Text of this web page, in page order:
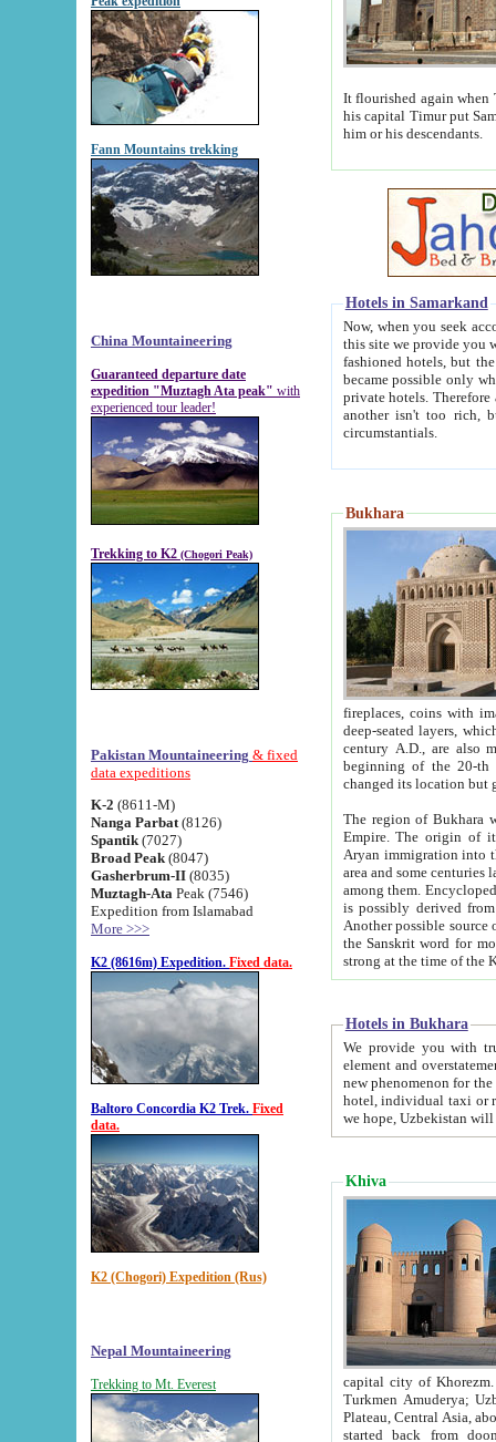
Fann Mountains trekking
China Mountaineering
Guaranteed departure date
expedition "Muztagh Ata peak" with
experienced tour leader!
Trekking to K2 (Chogori Peak)
Pakistan Mountaineering & fixed
data expeditions
K-2 (8611-M)
Nanga Parbat (8126)
Spantik (7027)
Broad Peak (8047)
Gasherbrum-II (8035)
Muztagh-Ata Peak (7546)
Expedition from Islamabad
More >>>
K2 (8616m) Expedition. Fixed data.
Baltoro Concordia K2 Trek. Fixed
data.
K2 (Chogori) Expedition (Rus)
Nepal Mountaineering
Trekking to Mt. Everest
It flourished again when
his capital Timur put Samarkand on the world
him or his descendants.
Hotels in Samarkand
Now, when you seek
this site we provide you with trust-worthy
fashioned hotels, but the modern hotels of present-day Samarkand. The existence in itself of such
became possible only when
private hotels. Therefore a difference between the
another isn't too rich, but is assiduous. We should then learn a difference between substantials and
circumstantials.
Bukhara
fireplaces, coins with images and
deep-seated layers, which belong to the period of the antiquity from the 3-d century B.C. until
century A.D., are also most
beginning of the 20-th
The region of Bukhara
Empire. The origin of its inhabitants goes back to the period of
Aryan immigration into the region. Iranian Soghdians
area and some centuries later the Persian language
among them. Encyclopedia
is possibly derived from
Another possible source
the Sanskrit word for monastery and may be linked to the pre-Islamic presence of Buddhism (especially
Hotels in Bukhara
We provide you with truthful
element and overstatements. Most of the hotels
new phenomenon for the young country. In the Soviet times it was impossible even to dream about private
hotel, individual taxi or restaurant.
we hope, Uzbekistan will
Khiva
capital city of Khorezm. Historians tell, it was
Turkmen Amuderya; Uzbek Amudaryo; Tajik Dar'yoi Amu - large river originating in
Plateau, Central Asia, about 2495 km (about 1550 mi) in length) had
started back from doomed former capital city